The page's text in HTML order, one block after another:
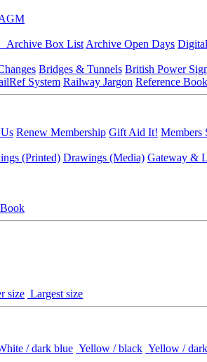
Archive Box List Archive Open Days
Bridges & Tunnels British Power
System Railway Jargon Reference
Renew Membership Gift Aid It! Members
(Printed) Drawings (Media) Gateway &
size Largest size
/ dark blue Yellow / black Yellow /